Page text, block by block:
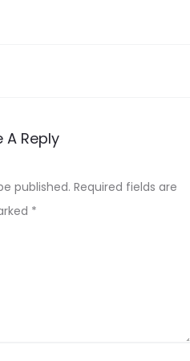
A Reply
published. Required fields are
*